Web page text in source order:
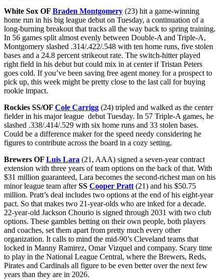
White Sox OF Braden Montgomery (23) hit a game-winning
home run in his big league debut on Tuesday, a continuation of a
long-burning breakout that tracks all the way back to spring training.
In 56 games split almost evenly between Double-A and Triple-A,
Montgomery slashed .314/.422/.548 with ten home runs, five stolen
bases and a 24.8 percent strikeout rate. The switch-hitter played
right field in his debut but could mix in at center if Tristan Peters
goes cold. If you’ve been saving free agent money for a prospect to
pick up, this week might be pretty close to the last call for buying
rookie impact.
Rockies SS/OF Cole Carrigg (24) tripled and walked as the center
fielder in his major league debut Tuesday. In 57 Triple-A games, he
slashed .338/.414/.529 with six home runs and 33 stolen bases.
Could be a difference maker for the speed needy considering he
figures to contribute across the board in a cozy setting.
Brewers OF Luis Lara (21, AAA) signed a seven-year contract
extension with three years of team options on the back of that. With
$31 million guaranteed, Lara becomes the second-richest man on his
minor league team afterSS Cooper Pratt (21) and his $50.75
million. Pratt’s deal includes two options at the end of his eight-year
pact. So that makes two 21-year-olds who are inked for a decade.
22-year-old Jackson Chourio is signed through 2031 with two club
options. These gambles betting on their own people, both players
and coaches, set them apart from pretty much every other
organization. It calls to mind the mid-90’s Cleveland teams that
locked in Manny Ramirez, Omar Vizquel and company. Scary time
to play in the National League Central, where the Brewers, Reds,
Pirates and Cardinals all figure to be even better over the next few
years than they are in 2026.